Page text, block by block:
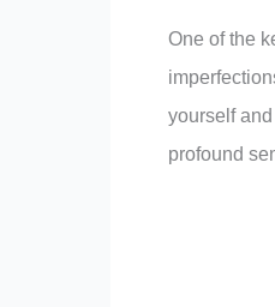
One of the
yourself
profound